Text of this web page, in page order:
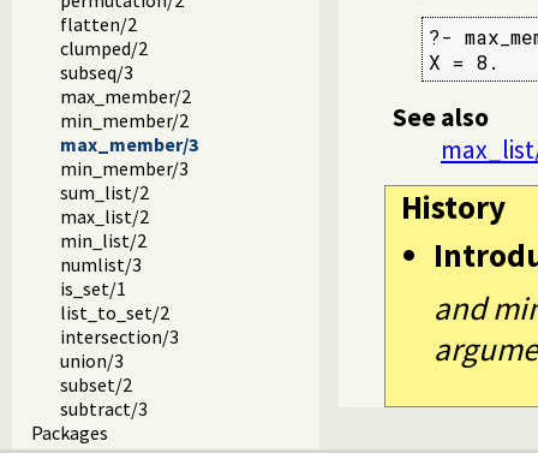
flatten/2
clumped/2
subseq/3
max_member/2
min_member/2
max_member/3
min_member/3
sum_list/2
max_list/2
min_list/2
numlist/3
is_set/1
list_to_set/2
intersection/3
union/3
subset/2
subtract/3
Packages
?-
X = 8.
See also
History
and